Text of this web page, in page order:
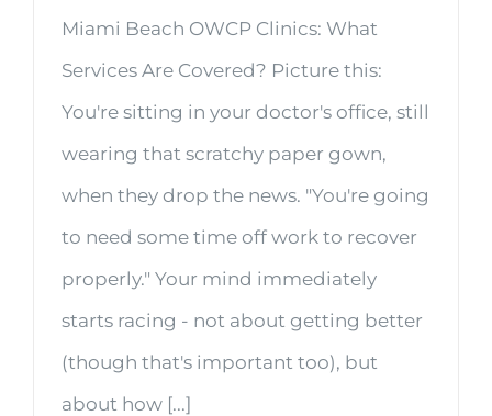
Miami Beach OWCP Clinics: What
Services Are Covered? Picture this:
You're sitting in your doctor's office, still
wearing that scratchy paper gown,
when they drop the news. "You're going
to need some time off work to recover
properly." Your mind immediately
starts racing - not about getting better
(though that's important too), but
about how [...]